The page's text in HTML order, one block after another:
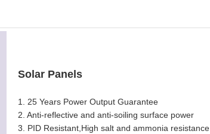
Solar Panels
1. 25 Years Power Output Guarantee
2. Anti-reflective and anti-soiling surface power
3. PID Resistant,High salt and ammonia resistance